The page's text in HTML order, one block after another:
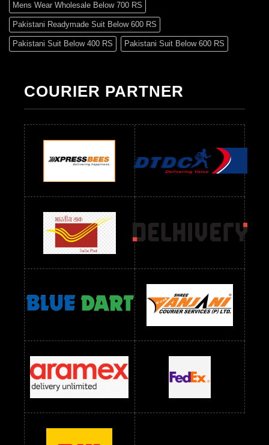
Mens Wear Wholesale Below 700 RS
Pakistani Readymade Suit Below 600 RS
Pakistani Suit Below 400 RS Pakistani Suit Below 600 RS
Readymade Dres Below 900 RS Readymade Dres Below 1000 RS
Readymade Dres Below 1100 RS
Readymade Dres Below 1200 RS
Readymade Dres Below 1300 RS
Readymade Dres Below 1500 RS
Readymade Dres Below 2400 RS
Readymade Dres Below 2500 RS
Readymade Dress Wholesale Below 900 RS
readymade dress wholesale below 1000
Readymade Dress Wholesale Below 1000 RS
Readymade Dress Wholesale Below 1200 RS
Readymade Dress Wholesale Below 1400 RS
readymade dress wholesale below 1500
Readymade Dress Wholesale Below 1500 RS Saree Below 700 RS
Saree Below 800 RS Saree Below 1000 RS
Saree Below 1300 RS Saree Below 1500 RS
COURIER PARTNER